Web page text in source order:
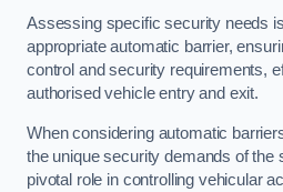
Assessing specific security needs
appropriate automatic barrier,
control and security requirements,
authorised vehicle entry and exit.
When considering automatic
the unique security demands of the
pivotal role in controlling vehicular